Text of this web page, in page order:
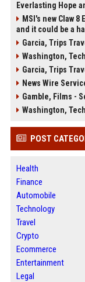
Everlasting Hope
MSI's new Claw
and it could be a
Garcia, Trips
Washington,
Garcia, Trips
News Wire
Gamble, Films -
Washington,
POST
Health
Finance
Automobile
Technology
Travel
Crypto
Ecommerce
Entertainment
Legal